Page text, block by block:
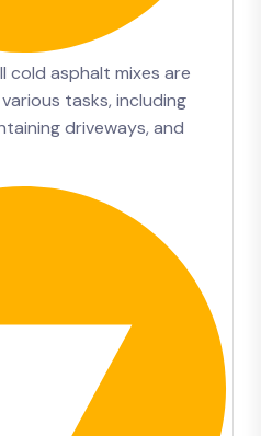
cold asphalt mixes are
tasks, including
driveways, and